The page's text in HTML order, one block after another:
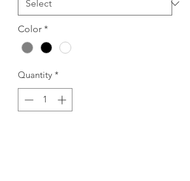
Color *
Quantity *